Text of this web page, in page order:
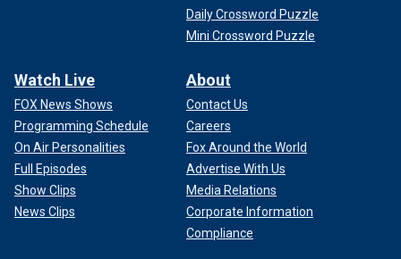
Daily Crossword Puzzle
Mini Crossword Puzzle
Watch Live
FOX News Shows
Programming Schedule
On Air Personalities
Full Episodes
Show Clips
News Clips
About
Contact Us
Careers
Fox Around the World
Advertise With Us
Media Relations
Corporate Information
Compliance